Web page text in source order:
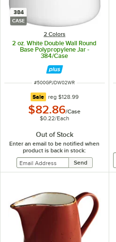
384
CASE
2 Colors
2 oz. White Double Wall Round
Base Polypropylene Jar -
384/Case
ITEM NUMBER
#500GPJDW02WR
Sale regular price
reg $128.99
$82.86/Case
$0.22/Each
Out of Stock
Enter an email to be notified when
product is back in stock: